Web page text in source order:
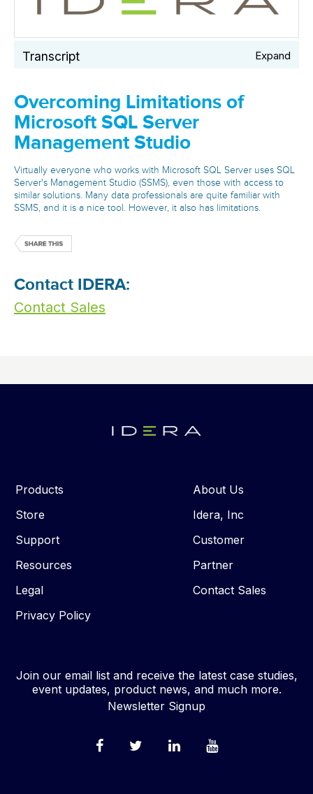
Transcript Expand
Overcoming Limitations of
Microsoft SQL Server
Management Studio
Virtually everyone who works with Microsoft SQL Server uses SQL
Server's Management Studio (SSMS), even those with access to
similar solutions. Many data professionals are quite familiar with
SSMS, and it is a nice tool. However, it also has limitations.
Contact IDERA:
Contact Sales
Products
Store
Support
Resources
Legal
Privacy Policy
About Us
Idera, Inc
Customer
Partner
Contact Sales
Join our email list and receive the latest case studies,
event updates, product news, and much more.
Newsletter Signup